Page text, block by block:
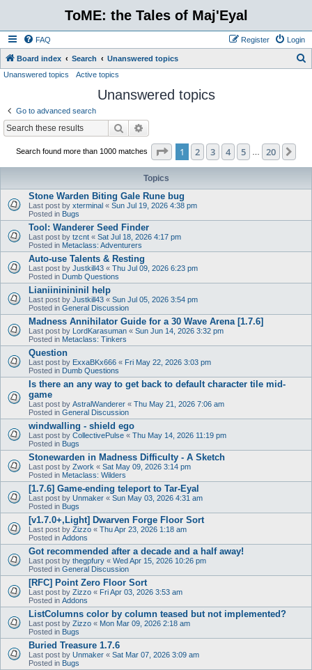
ToME: the Tales of Maj'Eyal
FAQ Login
Register
Board index Search Unanswered topics
Unanswered topics Active topics
Unanswered topics
Go to advanced search
Search
Search found more than 1000 matches Page 1of 20
1 2 3 4 5 20
Topics
Stone Warden Biting Gale Rune bug
Last post by xterminal « Sun Jul 19, 2026 4:38 pm
Posted in Bugs
Tool: Wanderer Seed Finder
Last post by tzcnt « Sat Jul 18, 2026 4:17 pm
Posted in Metaclass: Adventurers
Auto-use Talents & Resting
Last post by Justkill43 « Thu Jul 09, 2026 6:23 pm
Posted in Dumb Questions
Lianiininininil help
Last post by Justkill43 « Sun Jul 05, 2026 3:54 pm
Posted in General Discussion
Madness Annihilator Guide for a 30 Wave Arena [1.7.6]
Last post by LordKarasuman « Sun Jun 14, 2026 3:32 pm
Posted in Metaclass: Tinkers
Question
Last post by ExxaBKx666 « Fri May 22, 2026 3:03 pm
Posted in Dumb Questions
Is there an any way to get back to default character tile mid-
game
Last post by AstralWanderer « Thu May 21, 2026 7:06 am
Posted in General Discussion
windwalling - shield ego
Last post by CollectivePulse « Thu May 14, 2026 11:19 pm
Posted in Bugs
Stonewarden in Madness Difficulty - A Sketch
Last post by Zwork « Sat May 09, 2026 3:14 pm
Posted in Metaclass: Wilders
[1.7.6] Game-ending teleport to Tar-Eyal
Last post by Unmaker « Sun May 03, 2026 4:31 am
Posted in Bugs
[v1.7.0+,Light] Dwarven Forge Floor Sort
Last post by Zizzo « Thu Apr 23, 2026 1:18 am
Posted in Addons
Got recommended after a decade and a half away!
Last post by thegpfury « Wed Apr 15, 2026 10:26 pm
Posted in General Discussion
[RFC] Point Zero Floor Sort
Last post by Zizzo « Fri Apr 03, 2026 3:53 am
Posted in Addons
ListColumns color by column teased but not implemented?
Last post by Zizzo « Mon Mar 09, 2026 2:18 am
Posted in Bugs
Buried Treasure 1.7.6
Last post by Unmaker « Sat Mar 07, 2026 3:09 am
Posted in Bugs